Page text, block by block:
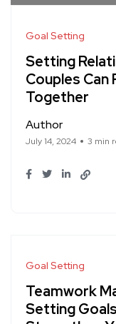
Goal Setting
Setting
Couples Can
Together
Author
July 14, 2024 3 min
Goal Setting
Teamwork
Setting